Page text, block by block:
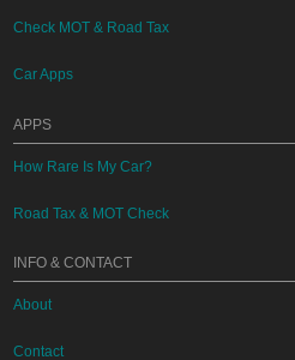
Check MOT & Road Tax
Car Apps
APPS
How Rare Is My Car?
Road Tax & MOT Check
INFO & CONTACT
About
Contact